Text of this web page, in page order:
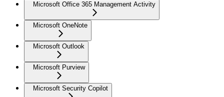
Microsoft Office 365 Management Activity
Microsoft OneNote
Microsoft Outlook
Microsoft Purview
Microsoft Security Copilot